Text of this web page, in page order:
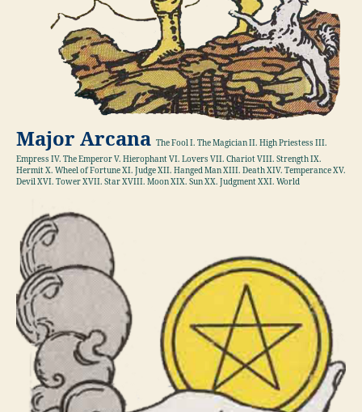
Major Arcana The Fool I. The Magician II. High Priestess III.
Empress IV. The Emperor V. Hierophant VI. Lovers VII. Chariot VIII. Strength IX.
Hermit X. Wheel of Fortune XI. Judge XII. Hanged Man XIII. Death XIV. Temperance XV.
Devil XVI. Tower XVII. Star XVIII. Moon XIX. Sun XX. Judgment XXI. World